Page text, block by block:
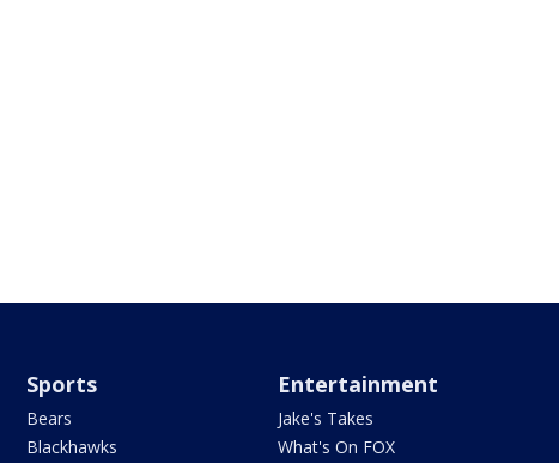
Sports
Bears
Blackhawks
Entertainment
Jake's Takes
What's On FOX